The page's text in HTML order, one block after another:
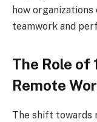
how
teamwork and
The Role of
Remote
The shift towards